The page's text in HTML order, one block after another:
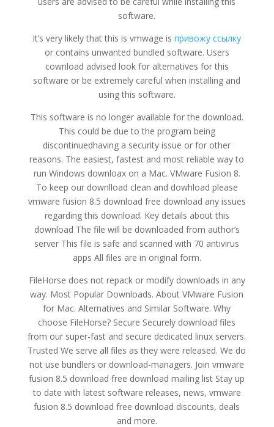
software.
It’s very likely that this is vmwage isпривожу ссылку
or contains unwanted bundled software. Users
cownload advised look for alternatives for this
software or be extremely careful when installing and
using this software.
This software is no longer available for the download.
This could be due to the program being
discontinuedhaving a security issue or for other
reasons. The easiest, fastest and most reliable way to
run Windows downloax on a Mac. VMware Fusion 8.
To keep our downlload clean and dowhload please
vmware fusion 8.5 download free download any issues
regarding this download. Key details about this
download The file will be downloaded from author’s
server This file is safe and scanned with 70 antivirus
apps All files are in original form.
FileHorse does not repack or modify downloads in any
way. Most Popular Downloads. About VMware Fusion
for Mac. Alternatives and Similar Software. Why
choose FileHorse? Secure Securely download files
from our super-fast and secure dedicated linux servers.
Trusted We serve all files as they were released. We do
not use bundlers or download-managers. Join vmware
fusion 8.5 download free download mailing list Stay up
to date with latest software releases, news, vmware
fusion 8.5 download free download discounts, deals
and more.